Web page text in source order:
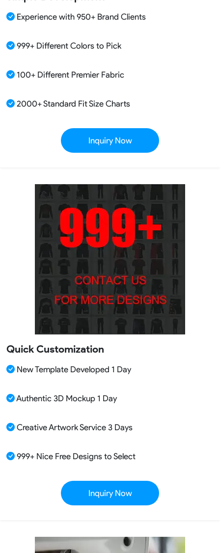
Experience with 950+ Brand Clients
999+ Different Colors to Pick
100+ Different Premier Fabric
2000+ Standard Fit Size Charts
Inquiry Now
Quick Customization
New Template Developed 1 Day
Authentic 3D Mockup 1 Day
Creative Artwork Service 3 Days
999+ Nice Free Designs to Select
Inquiry Now